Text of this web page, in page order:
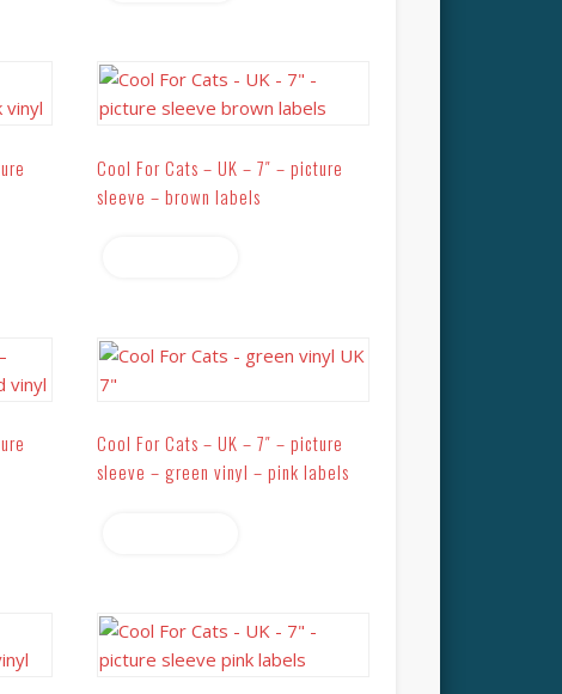
Cool For Cats – UK – 7″ – picture
sleeve – brown labels
Cool For Cats – UK – 7″ – picture
sleeve – green vinyl – pink labels